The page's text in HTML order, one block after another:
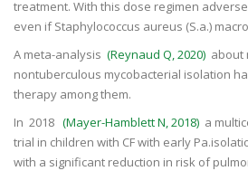
treatment. With this dose regimen
even if Staphylococcus aureus (S.a.)
A meta-analysis (Reynaud Q, 2020) about
nontuberculous mycobacterial isolation
therapy among them.
In 2018 (Mayer-Hamblett N, 2018) a
trial in children with CF with early
with a significant reduction in risk of